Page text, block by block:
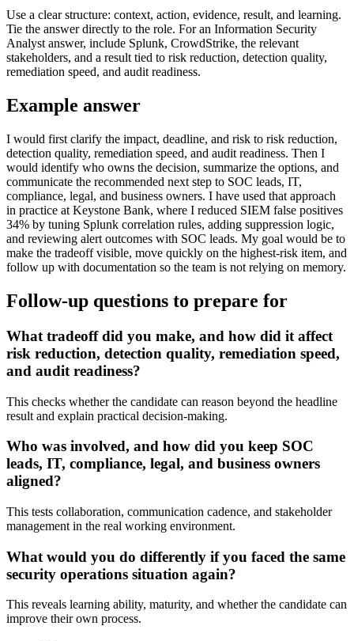
Use a clear structure: context, action, evidence, result, and learning.
Tie the answer directly to the role. For an Information Security
Analyst answer, include Splunk, CrowdStrike, the relevant
stakeholders, and a result tied to risk reduction, detection quality,
remediation speed, and audit readiness.
Example answer
I would first clarify the impact, deadline, and risk to risk reduction,
detection quality, remediation speed, and audit readiness. Then I
would identify who owns the decision, summarize the options, and
communicate the recommended next step to SOC leads, IT,
compliance, legal, and business owners. I have used that approach
in practice at Keystone Bank, where I reduced SIEM false positives
34% by tuning Splunk correlation rules, adding suppression logic,
and reviewing alert outcomes with SOC leads. My goal would be to
make the tradeoff visible, move quickly on the highest-risk item, and
follow up with documentation so the team is not relying on memory.
Follow-up questions to prepare for
What tradeoff did you make, and how did it affect
risk reduction, detection quality, remediation speed,
and audit readiness?
This checks whether the candidate can reason beyond the headline
result and explain practical decision-making.
Who was involved, and how did you keep SOC
leads, IT, compliance, legal, and business owners
aligned?
This tests collaboration, communication cadence, and stakeholder
management in the real working environment.
What would you do differently if you faced the same
security operations situation again?
This reveals learning ability, maturity, and whether the candidate can
improve their own process.